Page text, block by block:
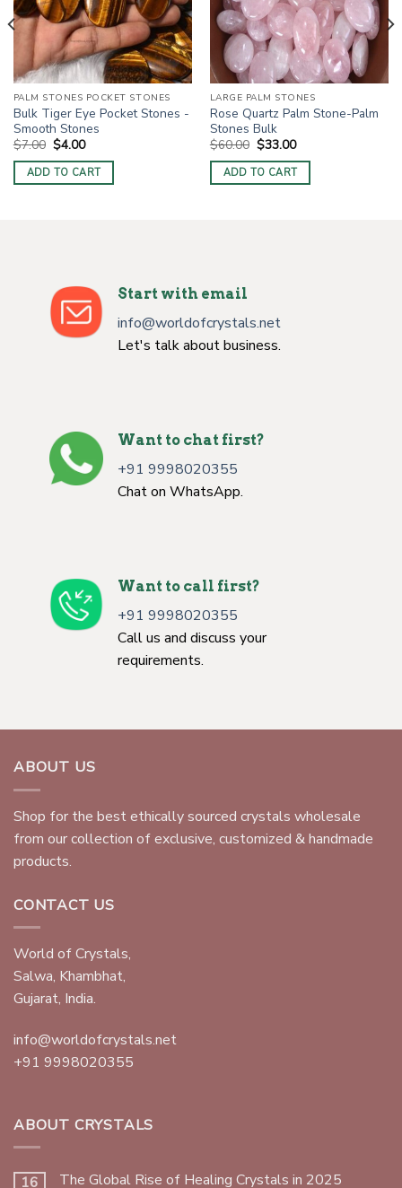
PALM STONES POCKET STONES
Bulk Tiger Eye Pocket Stones -
Smooth Stones
$7.00 Original
price
was:
$7.00.
$4.00Current
is:
$4.00.
ADD TO CART
LARGE PALM STONES
Rose Quartz Palm Stone-Palm
Stones Bulk
$60.00 Original
price
was:
$60.00.
$33.00Current
is:
$33.00.
ADD TO CART
Start with email
info@worldofcrystals.net
Let's talk about business.
Want to chat first?
+91 9998020355
Chat on WhatsApp.
Want to call first?
+91 9998020355
Call us and discuss your
requirements.
ABOUT US
Shop for the best ethically sourced crystals wholesale
from our collection of exclusive, customized & handmade
products.
CONTACT US
World of Crystals,
Salwa, Khambhat,
Gujarat, India.
info@worldofcrystals.net
+91 9998020355
ABOUT CRYSTALS
16 The Global Rise of Healing Crystals in 2025